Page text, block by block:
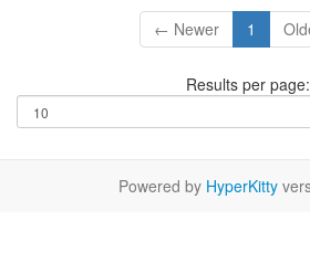
← Newer 1
Results per page:
Powered by HyperKitty